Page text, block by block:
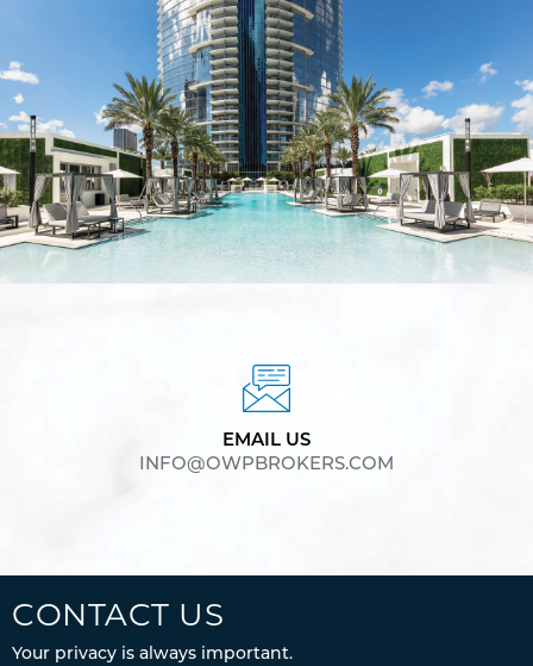
EMAIL US
INFO@OWPBROKERS.COM
CONTACT US
Your privacy is always important.